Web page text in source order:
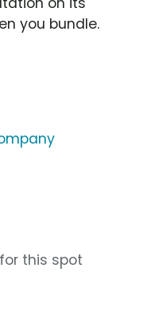
you bundle.
this spot